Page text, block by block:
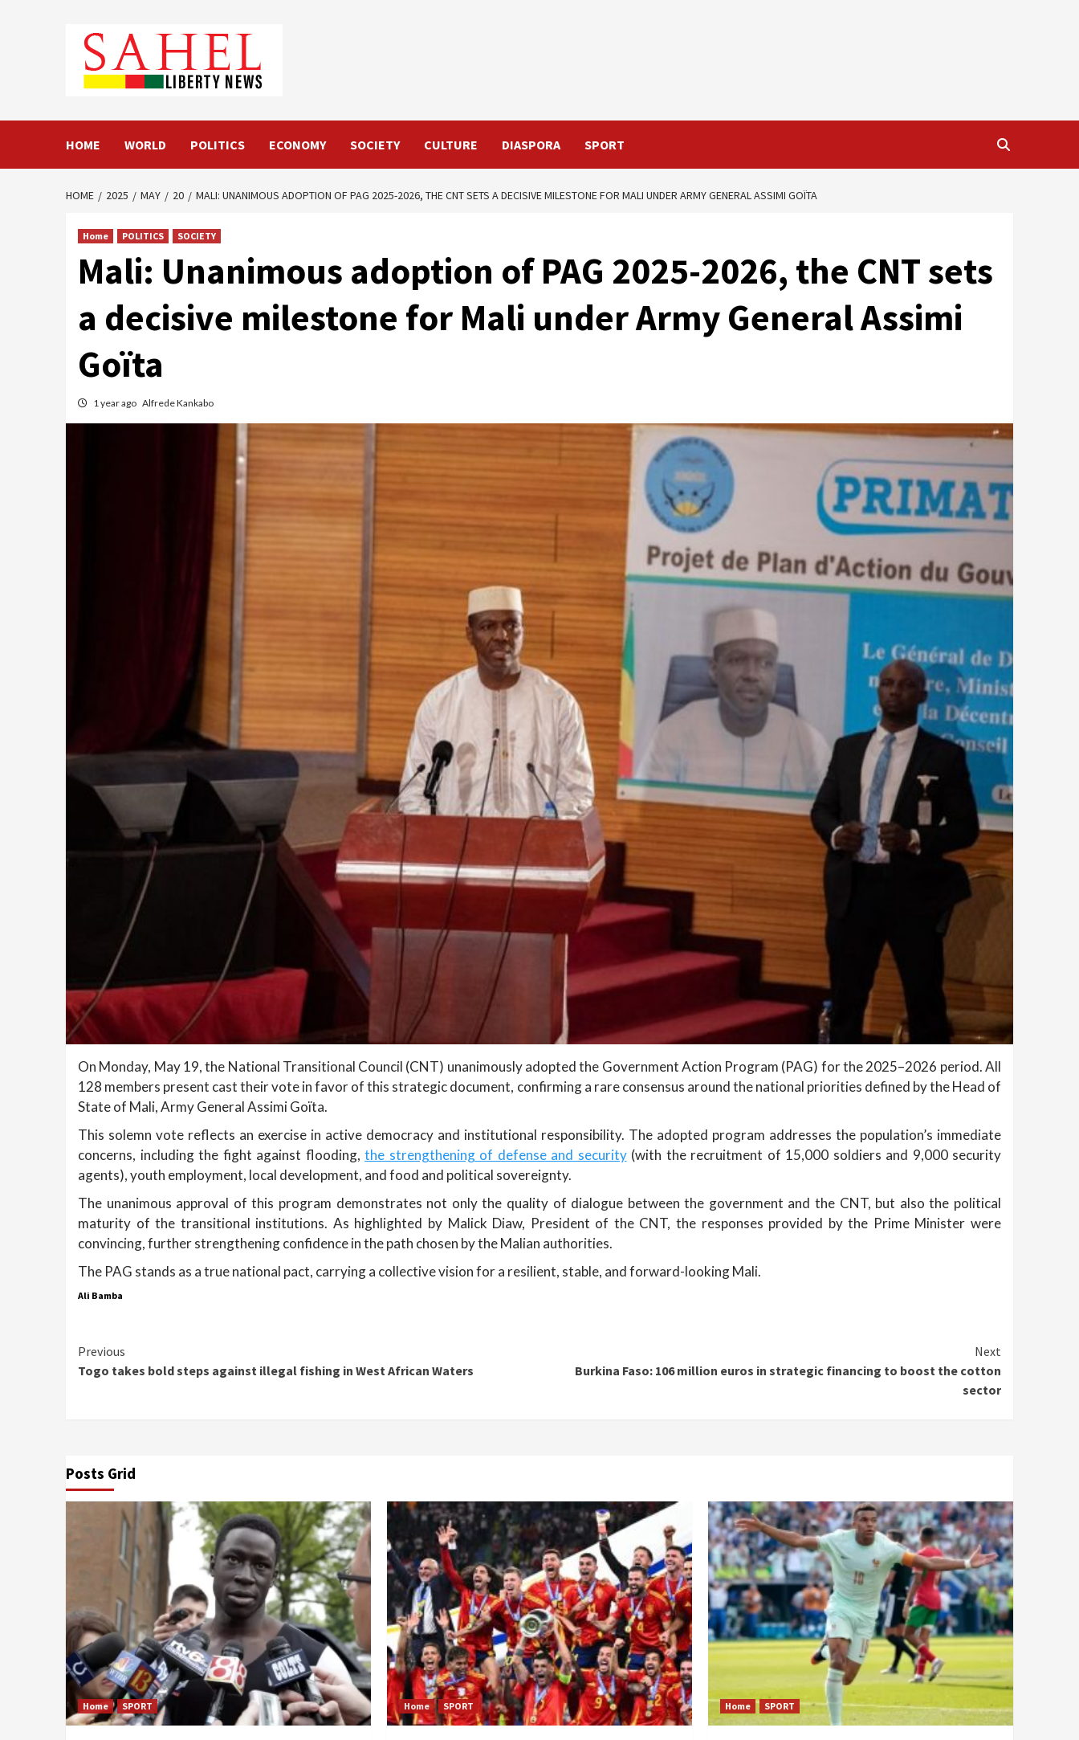
HOME WORLD POLITICS ECONOMY SOCIETY CULTURE DIASPORA SPORT
HOME 2025 MAY 20 MALI: UNANIMOUS ADOPTION OF PAG 2025-2026, THE CNT SETS A DECISIVE MILESTONE FOR MALI UNDER ARMY GENERAL ASSIMI GOÏTA
Home POLITICS SOCIETY
Mali: Unanimous adoption of PAG 2025-2026, the CNT sets
a decisive milestone for Mali under Army General Assimi
Goïta
1 year ago Alfrede Kankabo
On Monday, May 19, the National Transitional Council (CNT) unanimously adopted the Government Action Program (PAG) for the 2025–2026 period. All
128 members present cast their vote in favor of this strategic document, confirming a rare consensus around the national priorities defined by the Head of
State of Mali, Army General Assimi Goïta.
This solemn vote reflects an exercise in active democracy and institutional responsibility. The adopted program addresses the population’s immediate
concerns, including the fight against flooding, the strengthening of defense and security(with the recruitment of 15,000 soldiers and 9,000 security
agents), youth employment, local development, and food and political sovereignty.
The unanimous approval of this program demonstrates not only the quality of dialogue between the government and the CNT, but also the political
maturity of the transitional institutions. As highlighted by Malick Diaw, President of the CNT, the responses provided by the Prime Minister were
convincing, further strengthening confidence in the path chosen by the Malian authorities.
The PAG stands as a true national pact, carrying a collective vision for a resilient, stable, and forward-looking Mali.
Ali Bamba
Continue
Reading
Previous
Togo takes bold steps against illegal fishing in West African Waters
Next
Burkina Faso: 106 million euros in strategic financing to boost the cotton
sector
Posts Grid
Home SPORT Home SPORT Home SPORT